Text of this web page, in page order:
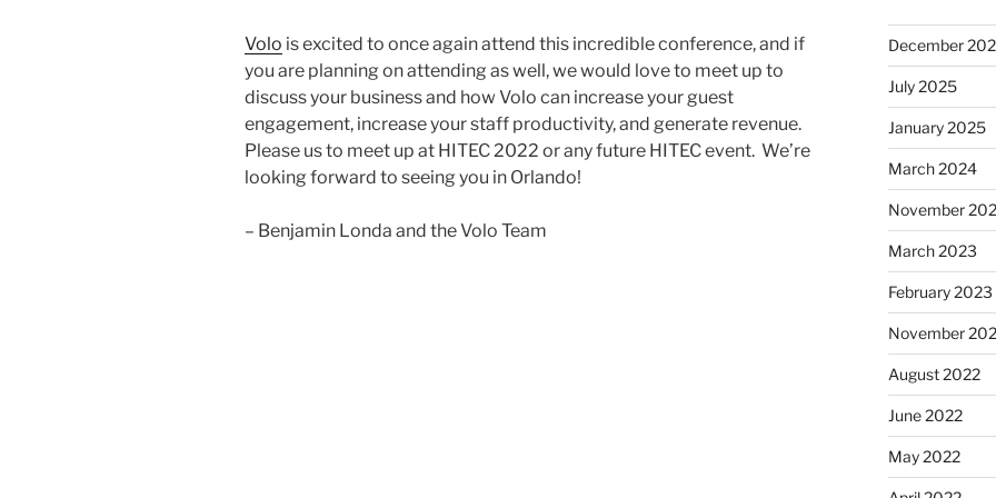
Volo is excited to once again attend this incredible conference, and if
you are planning on attending as well, we would love to meet up to
discuss your business and how Volo can increase your guest
engagement, increase your staff productivity, and generate revenue.
Please us to meet up at HITEC 2022 or any future HITEC event. We’re
looking forward to seeing you in Orlando!
– Benjamin Londa and the Volo Team
December
July 2025
January 2025
March 2024
November
March 2023
February 2023
November
August 2022
June 2022
May 2022